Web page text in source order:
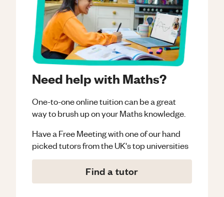
Need help with Maths?
One-to-one online tuition can be a great
way to brush up on yourMathsknowledge.
Have a Free Meeting with one of our hand
picked tutors from the UK's top universities
Find a tutor